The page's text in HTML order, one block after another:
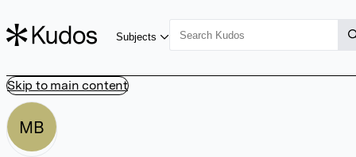
Skip to main content
Subjects
MB